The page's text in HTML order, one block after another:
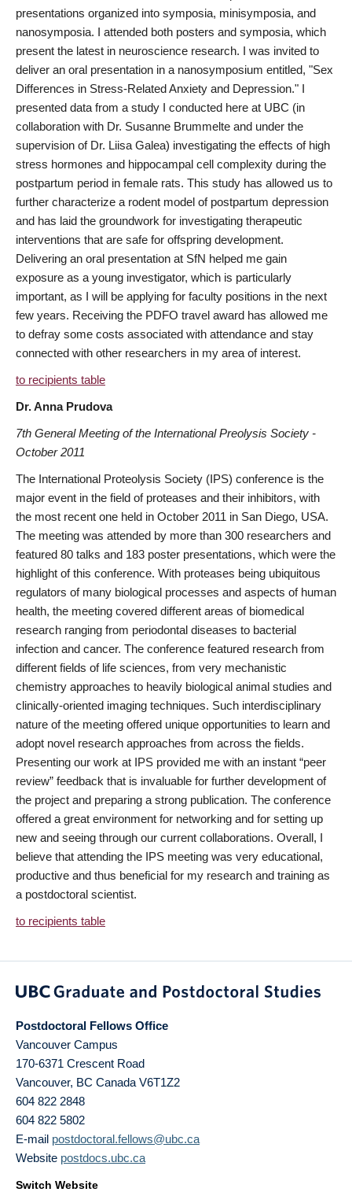
presentations organized into symposia, minisymposia, and
nanosymposia. I attended both posters and symposia, which
present the latest in neuroscience research. I was invited to
deliver an oral presentation in a nanosymposium entitled, "Sex
Differences in Stress-Related Anxiety and Depression." I
presented data from a study I conducted here at UBC (in
collaboration with Dr. Susanne Brummelte and under the
supervision of Dr. Liisa Galea) investigating the effects of high
stress hormones and hippocampal cell complexity during the
postpartum period in female rats. This study has allowed us to
further characterize a rodent model of postpartum depression
and has laid the groundwork for investigating therapeutic
interventions that are safe for offspring development.
Delivering an oral presentation at SfN helped me gain
exposure as a young investigator, which is particularly
important, as I will be applying for faculty positions in the next
few years. Receiving the PDFO travel award has allowed me
to defray some costs associated with attendance and stay
connected with other researchers in my area of interest.
to recipients table
Dr. Anna Prudova
7th General Meeting of the International Preolysis Society -
October 2011
The International Proteolysis Society (IPS) conference is the
major event in the field of proteases and their inhibitors, with
the most recent one held in October 2011 in San Diego, USA.
The meeting was attended by more than 300 researchers and
featured 80 talks and 183 poster presentations, which were the
highlight of this conference. With proteases being ubiquitous
regulators of many biological processes and aspects of human
health, the meeting covered different areas of biomedical
research ranging from periodontal diseases to bacterial
infection and cancer. The conference featured research from
different fields of life sciences, from very mechanistic
chemistry approaches to heavily biological animal studies and
clinically-oriented imaging techniques. Such interdisciplinary
nature of the meeting offered unique opportunities to learn and
adopt novel research approaches from across the fields.
Presenting our work at IPS provided me with an instant “peer
review” feedback that is invaluable for further development of
the project and preparing a strong publication. The conference
offered a great environment for networking and for setting up
new and seeing through our current collaborations. Overall, I
believe that attending the IPS meeting was very educational,
productive and thus beneficial for my research and training as
a postdoctoral scientist.
to recipients table
Postdoctoral Fellows Office
Vancouver Campus
170-6371 Crescent Road
Vancouver, BC Canada V6T1Z2
604 822 2848
604 822 5802
E-mail postdoctoral.fellows@ubc.ca
Website postdocs.ubc.ca
Switch Website